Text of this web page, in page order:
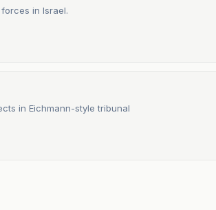
in Israel.
in Eichmann-style tribunal